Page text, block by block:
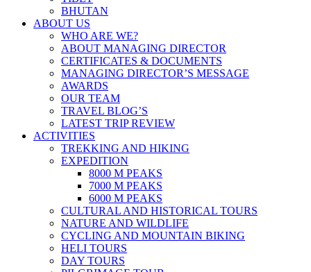
BHUTAN
ABOUT US
WHO ARE WE?
ABOUT MANAGING DIRECTOR
CERTIFICATES & DOCUMENTS
MANAGING DIRECTOR’S MESSAGE
AWARDS
OUR TEAM
TRAVEL BLOG’S
LATEST TRIP REVIEW
ACTIVITIES
TREKKING AND HIKING
EXPEDITION
8000 M PEAKS
7000 M PEAKS
6000 M PEAKS
CULTURAL AND HISTORICAL TOURS
NATURE AND WILDLIFE
CYCLING AND MOUNTAIN BIKING
HELI TOURS
DAY TOURS